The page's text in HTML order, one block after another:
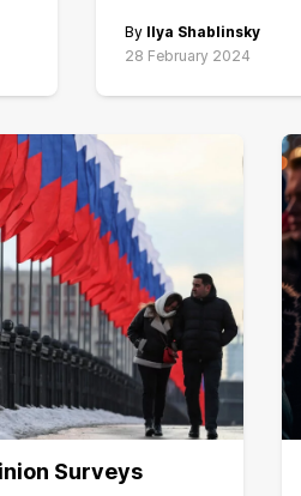
By Ilya Shablinsky
28 February 2024
Surveys